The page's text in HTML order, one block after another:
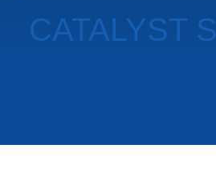
CATALYST